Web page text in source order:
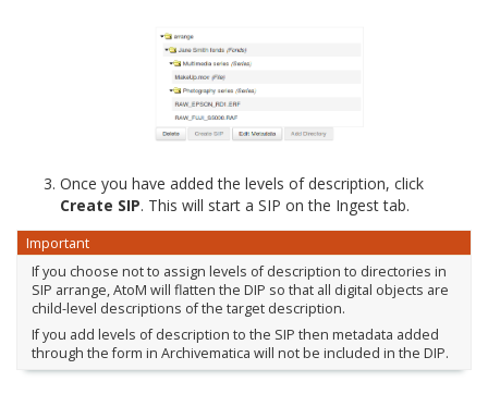
Once you have added the levels of description, click
Create SIP. This will start a SIP on the Ingest tab.
Important
If you choose not to assign levels of description to directories in
SIP arrange, AtoM will flatten the DIP so that all digital objects are
child-level descriptions of the target description.
If you add levels of description to the SIP then metadata added
through the form in Archivematica will not be included in the DIP.